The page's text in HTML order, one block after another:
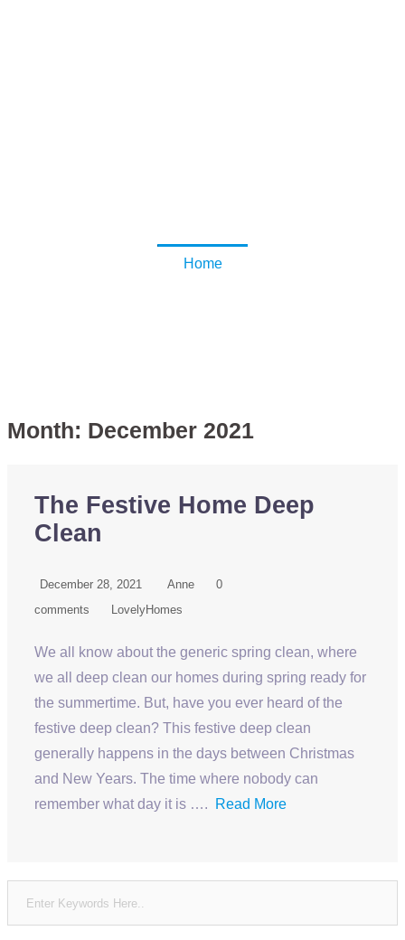
Home
Month: December 2021
The Festive Home Deep
Clean
December 28, 2021 Anne
0
comments
LovelyHomes
We all know about the generic spring clean, where
we all deep clean our homes during spring ready for
the summertime. But, have you ever heard of the
festive deep clean? This festive deep clean
generally happens in the days between Christmas
and New Years. The time where nobody can
remember what day it is ….
Read More